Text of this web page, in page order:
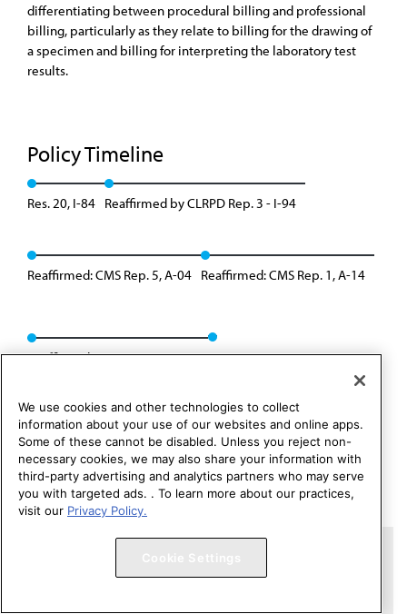
differentiating between procedural billing and professional
billing, particularly as they relate to billing for the drawing of
a specimen and billing for interpreting the laboratory test
results.
Policy Timeline
Res. 20, I-84 Reaffirmed by CLRPD Rep. 3 - I-94
Reaffirmed: CMS Rep. 5, A-04 Reaffirmed: CMS Rep. 1, A-14
Reaffirmed: CMS Rep. 01, A-24
Copyright 1995 – 2026 American Medical Association. All rights
Code of Conduct
Website Accessibility Cookie Settings
We use cookies and other technologies to collect
information about your use of our websites and online apps.
Some of these cannot be disabled. Unless you reject non-
necessary cookies, we may also share your information with
third-party advertising and analytics partners who may serve
you with targeted ads. . To learn more about our practices,
visit our Privacy Policy.